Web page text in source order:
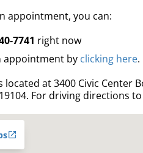
appointment, you can:
7741 right now
appointment by clicking here.
located at 3400 Civic Center
For driving directions